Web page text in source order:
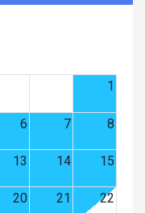
1
6 7 8
13 14 15
20 21 22